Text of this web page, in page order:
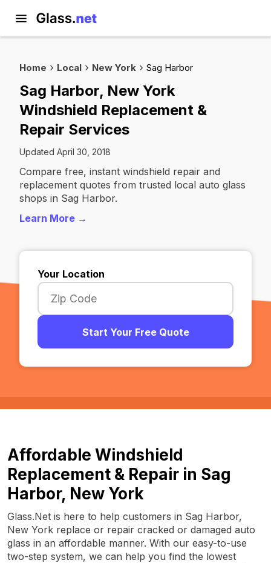
Home Local New York Sag Harbor
Sag Harbor, New York
Windshield Replacement &
Repair Services
Updated April 30, 2018
Compare free, instant windshield repair and
replacement quotes from trusted local auto glass
shops in Sag Harbor.
Learn More →
Your Location
Start Your Free Quote
Affordable Windshield
Replacement & Repair in Sag
Harbor, New York
Glass.Net is here to help customers in Sag Harbor,
New York replace or repair cracked or damaged auto
glass in an affordable manner. With our easy-to-use
two-step system, we can help you find the lowest